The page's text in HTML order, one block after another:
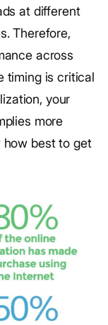
at different
Therefore,
across
timing is critical
your
more
how best to get